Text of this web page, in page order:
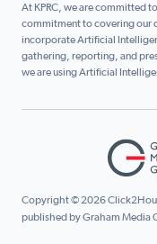
At KPRC, we are committed
commitment to covering our
incorporate Artificial
gathering, reporting, and
we are using Artificial
Copyright © 2026
published by Graham Media